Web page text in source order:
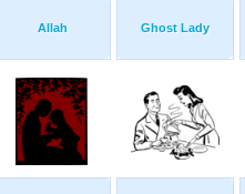
Allah Ghost Lady